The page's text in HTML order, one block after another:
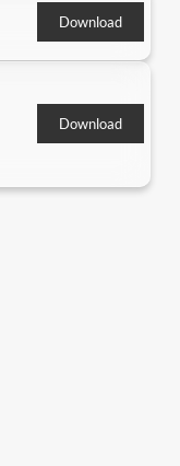
Download
Download